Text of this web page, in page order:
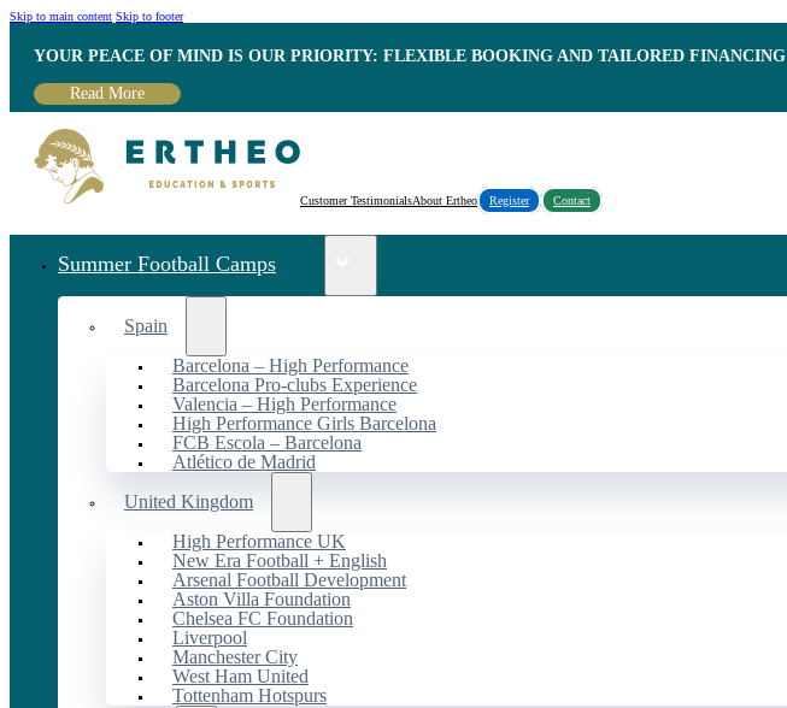
Skip to main content Skip to footer
YOUR PEACE OF MIND IS OUR PRIORITY: FLEXIBLE BOOKING AND TAILORED FINANCING
Read More
Customer TestimonialsAbout Ertheo Register Contact
Summer Football Camps
Spain
Barcelona – High Performance
Barcelona Pro-clubs Experience
Valencia – High Performance
High Performance Girls Barcelona
FCB Escola – Barcelona
Atlético de Madrid
United Kingdom
High Performance UK
New Era Football + English
Arsenal Football Development
Aston Villa Foundation
Chelsea FC Foundation
Liverpool
Manchester City
West Ham United
Tottenham Hotspurs